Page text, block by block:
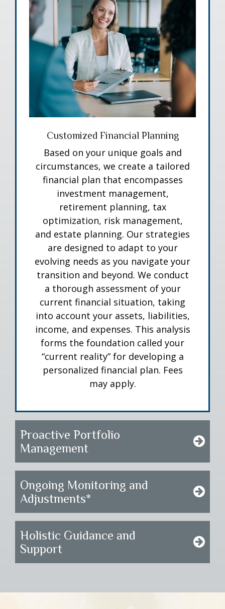
Customized Financial Planning
Based on your unique goals and
circumstances, we create a tailored
financial plan that encompasses
investment management,
retirement planning, tax
optimization, risk management,
and estate planning. Our strategies
are designed to adapt to your
evolving needs as you navigate your
transition and beyond. We conduct
a thorough assessment of your
current financial situation, taking
into account your assets, liabilities,
income, and expenses. This analysis
forms the foundation called your
“current reality” for developing a
personalized financial plan. Fees
may apply.
Proactive Portfolio
Management
Ongoing Monitoring and
Adjustments*
Holistic Guidance and
Support